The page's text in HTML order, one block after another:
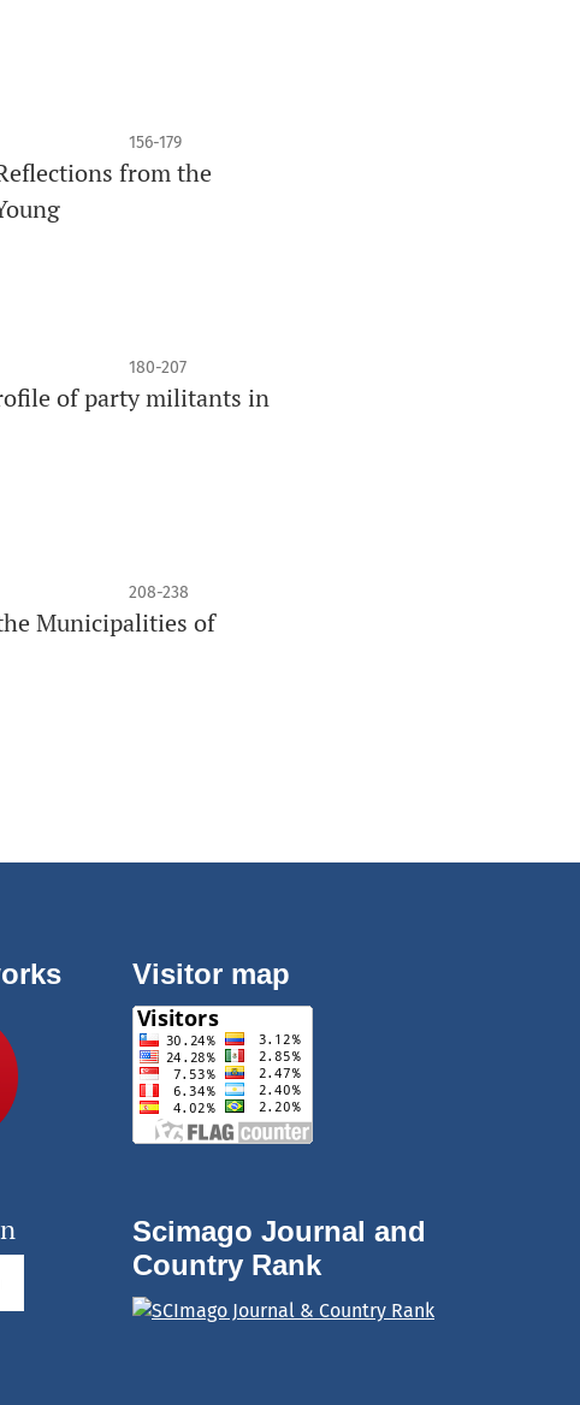
156-179
from the
180-207
of party militants in
208-238
Municipalities of
Visitor map
Scimago Journal and
Country Rank